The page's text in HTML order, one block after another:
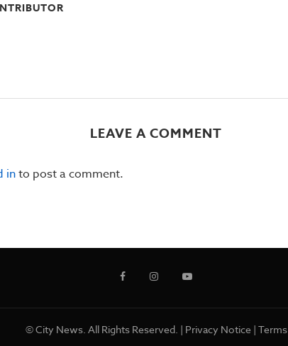
LEAVE A COMMENT
into post a comment.
© City News. All Rights Reserved. | Privacy Notice| Terms